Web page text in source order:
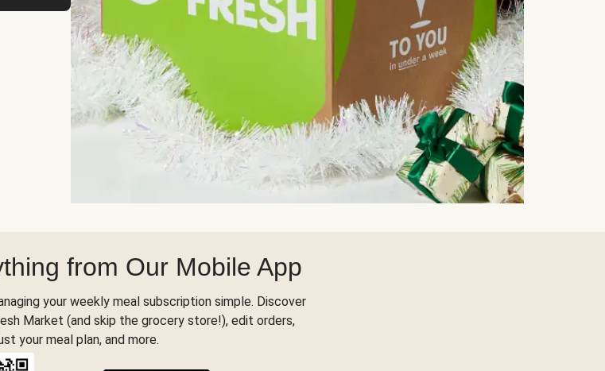
from Our Mobile App
your weekly meal subscription simple. Discover
Market (and skip the grocery store!), edit orders,
your meal plan, and more.